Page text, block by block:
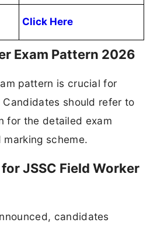
Click Here
Exam Pattern 2026
pattern is crucial for
should refer to
for the detailed exam
scheme.
JSSC Field Worker
candidates